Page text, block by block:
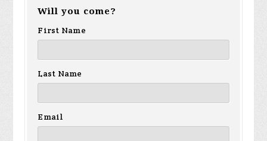
Will you come?
First Name
Last Name
Email